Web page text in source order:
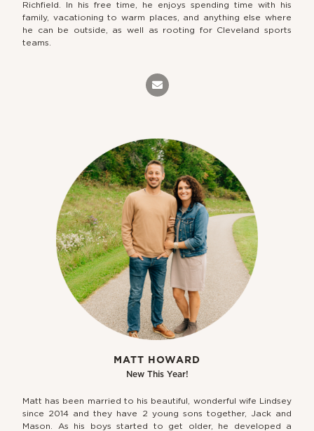
Richfield. In his free time, he enjoys spending time with his
family, vacationing to warm places, and anything else where
he can be outside, as well as rooting for Cleveland sports
teams.
MATT HOWARD
New This Year!
Matt has been married to his beautiful, wonderful wife Lindsey
since 2014 and they have 2 young sons together, Jack and
Mason. As his boys started to get older, he developed a